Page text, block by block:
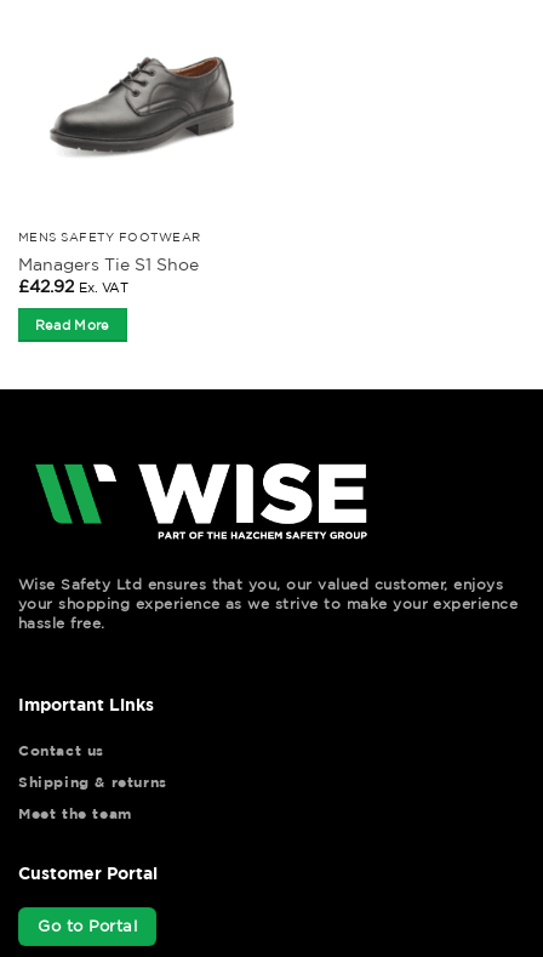
MENS SAFETY FOOTWEAR
Managers Tie S1 Shoe
£42.92 Ex. VAT
Read More
Wise Safety Ltd ensures that you, our valued customer, enjoys
your shopping experience as we strive to make your experience
hassle free.
Important Links
Contact us
Shipping & returns
Meet the team
Customer Portal
Go to Portal